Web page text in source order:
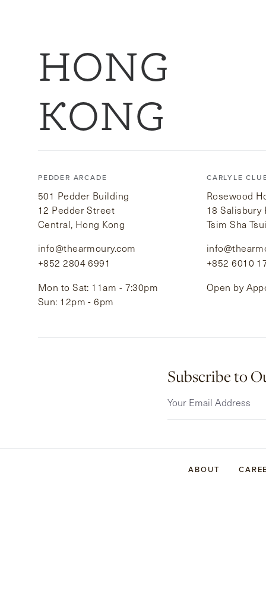
HONG
KONG
PEDDER ARCADE
501 Pedder Building
12 Pedder Street
Central, Hong Kong
info@thearmoury.com
+852 2804 6991
Mon to Sat: 11am - 7:30pm
Sun: 12pm - 6pm
CARLYLE
Rosewood
18 Salisbury
Tsim Sha
+852 6010
Open by
Subscribe to
ABOUT